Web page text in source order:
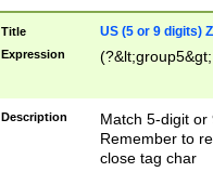
Title US (5 or 9 digits)
Expression
Description
Match 5-digit or
Remember to
close tag char